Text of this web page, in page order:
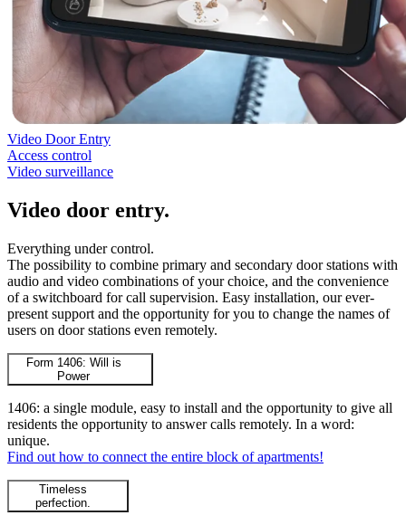
Video Door Entry
Access control
Video surveillance
Video door entry.
Everything under control.
The possibility to combine primary and secondary door stations with
audio and video combinations of your choice, and the convenience
of a switchboard for call supervision. Easy installation, our ever-
present support and the opportunity for you to change the names of
users on door stations even remotely.
Form 1406: Will is
Power
1406: a single module, easy to install and the opportunity to give all
residents the opportunity to answer calls remotely. In a word:
unique.
Find out how to connect the entire block of apartments!
Timeless
perfection.